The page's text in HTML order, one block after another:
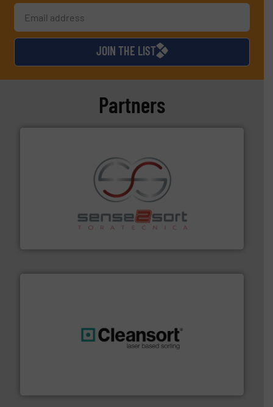
JOIN THE LIST
Partners
Sense2Sort Toratecnica is specialized in sensor-based
sorting equipment for metal sorting applications in
More info ➜